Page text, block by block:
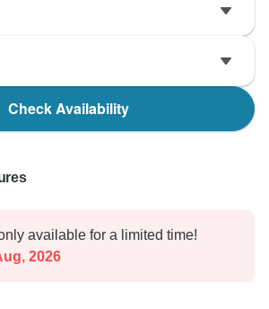
Check Availability
available for a limited time!
2026